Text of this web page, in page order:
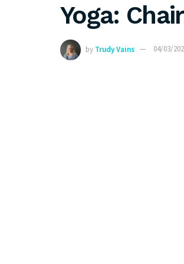
Yoga:
by Trudy Vains 04/03/